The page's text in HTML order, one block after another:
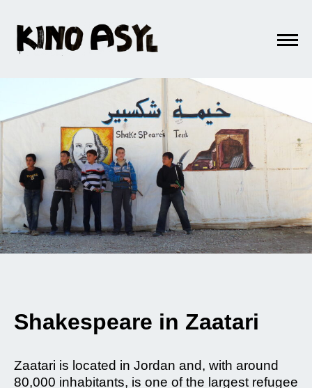
Shakespeare in Zaatari
Zaatari is located in Jordan and, with around
80,000 inhabitants, is one of the largest refugee